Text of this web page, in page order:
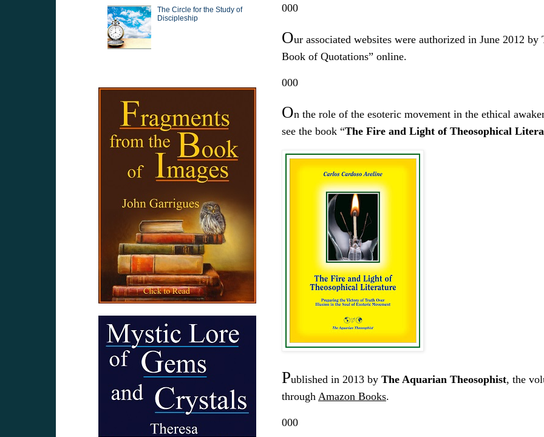
000
Our associated websites were authorized in June 2012
Book of Quotations” online.
000
On the role of the esoteric movement in the ethical
see the book “The Fire and Light of Theosophical
Published in 2013 by The Aquarian Theosophist, the
through Amazon Books.
000
The Circle for the Study of
Discipleship